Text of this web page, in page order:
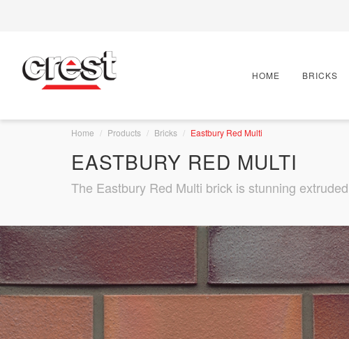
HOME BRICKS
Home Products Bricks Eastbury Red Multi
EASTBURY RED MULTI
The Eastbury Red Multi brick is stunning